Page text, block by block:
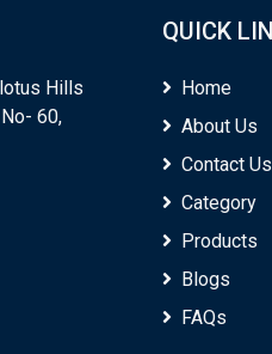
Hills
60,
QUICK
Home
About Us
Contact Us
Category
Products
Blogs
FAQs